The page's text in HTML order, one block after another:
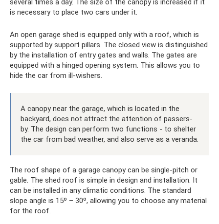
several times a day. The size of the canopy is increased if it
is necessary to place two cars under it.
An open garage shed is equipped only with a roof, which is
supported by support pillars. The closed view is distinguished
by the installation of entry gates and walls. The gates are
equipped with a hinged opening system. This allows you to
hide the car from ill-wishers.
A canopy near the garage, which is located in the
backyard, does not attract the attention of passers-
by. The design can perform two functions - to shelter
the car from bad weather, and also serve as a veranda.
The roof shape of a garage canopy can be single-pitch or
gable. The shed roof is simple in design and installation. It
can be installed in any climatic conditions. The standard
slope angle is 15º – 30º, allowing you to choose any material
for the roof.